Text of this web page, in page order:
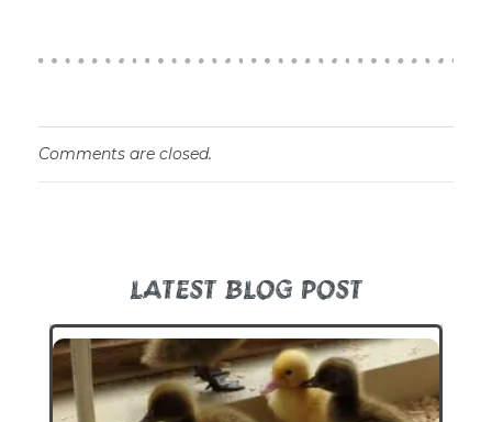
Comments are closed.
LATEST BLOG POST